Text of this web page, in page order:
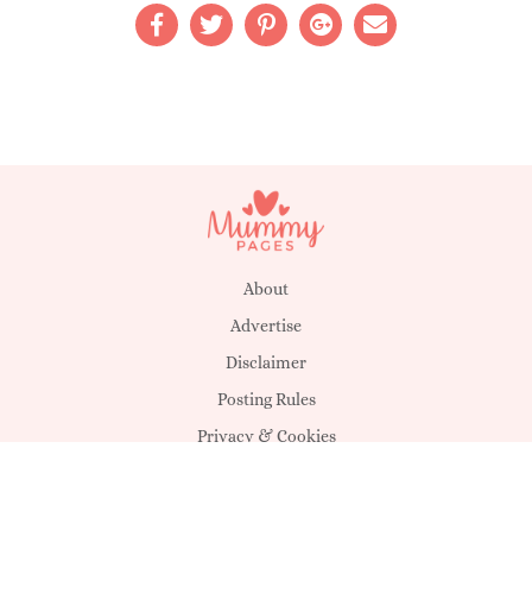
About
Advertise
Disclaimer
Posting Rules
Privacy & Cookies